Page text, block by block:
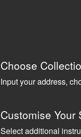
Choose
Input your address,
Customise Your
Select additional